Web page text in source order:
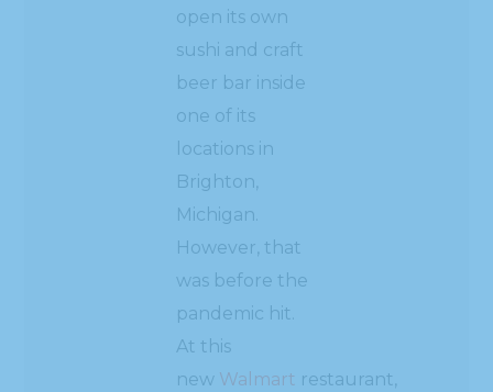
open its own
sushi and craft
beer bar inside
one of its
locations in
Brighton,
Michigan.
However, that
was before the
pandemic hit.
At this
new Walmart restaurant,